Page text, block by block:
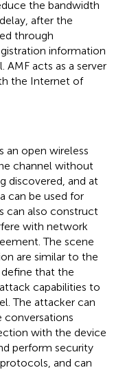
the bandwidth
after the
through
information
acts as a server
the Internet of
an open wireless
channel without
discovered, and at
can be used for
can also construct
with network
The scene
are similar to the
that the
capabilities to
The attacker can
conversations
with the device
perform security
and can